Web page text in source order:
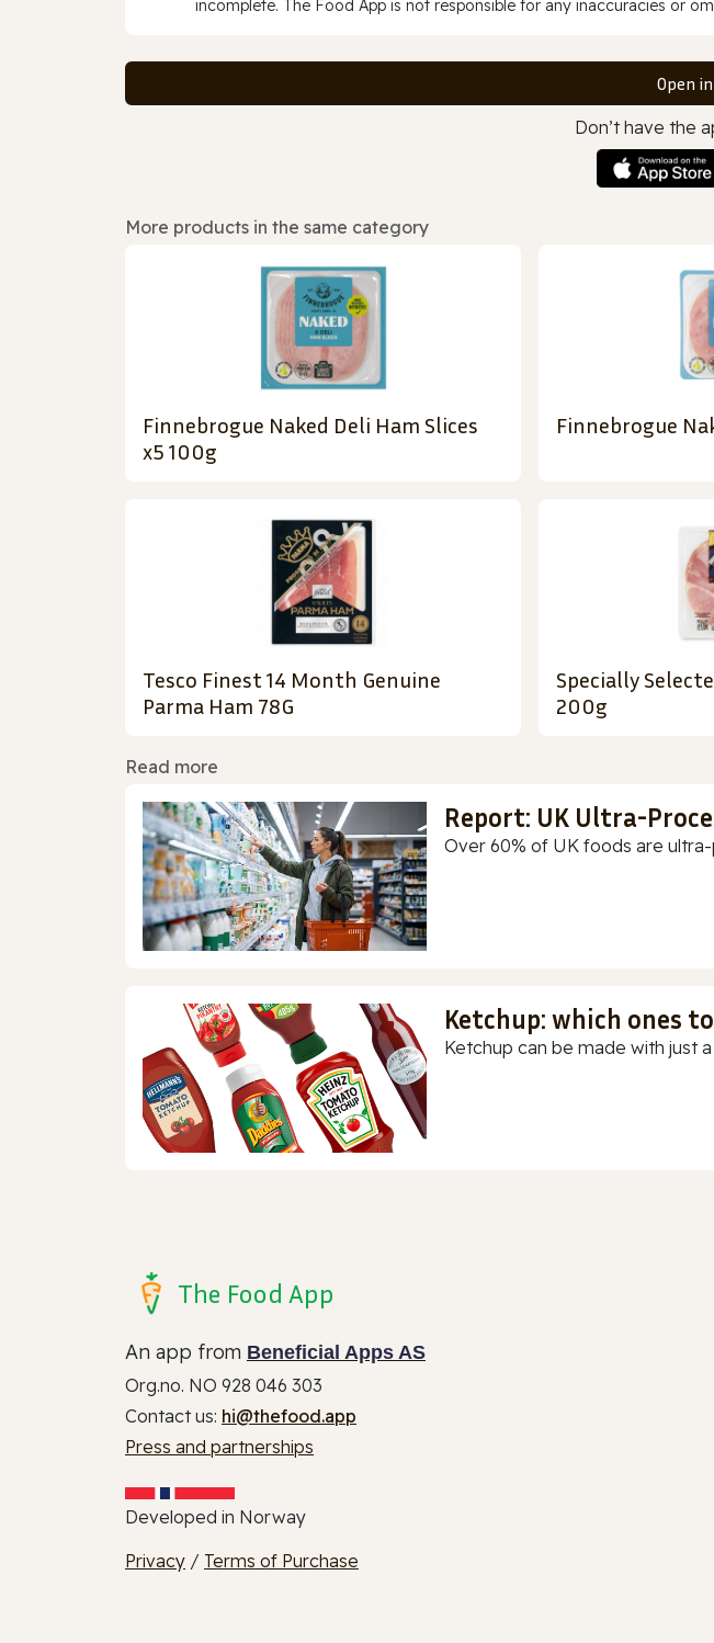
incomplete. The Food App is not responsible for any inaccuracies or
Open
Don’t have the
More products in the same category
Finnebrogue Naked Deli Ham Slices
x5 100g
Finnebrogue
Tesco Finest 14 Month Genuine
Parma Ham 78G
Specially
200g
Read more
Report: UK Ultra-
Over 60% of UK foods are
Ketchup: which ones
Ketchup can be made with just
The Food App
An app from Beneficial Apps AS
Org.no. NO 928 046 303
Contact us: hi@thefood.app
Press and partnerships
Developed in Norway
Privacy / Terms of Purchase